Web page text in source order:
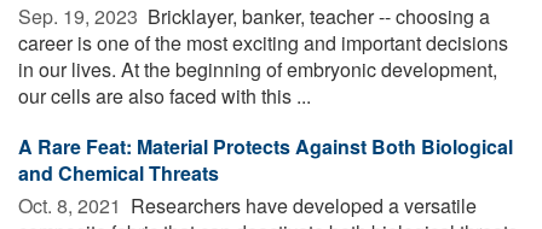
Sep. 19, 2023  Bricklayer, banker, teacher -- choosing a
career is one of the most exciting and important decisions
in our lives. At the beginning of embryonic development,
our cells are also faced with this ...
A Rare Feat: Material Protects Against Both Biological
and Chemical Threats
Oct. 8, 2021  Researchers have developed a versatile